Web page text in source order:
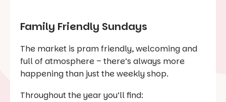
Family Friendly Sundays
The market is pram friendly, welcoming and
full of atmosphere – there’s always more
happening than just the weekly shop.
Throughout the year you’ll find: